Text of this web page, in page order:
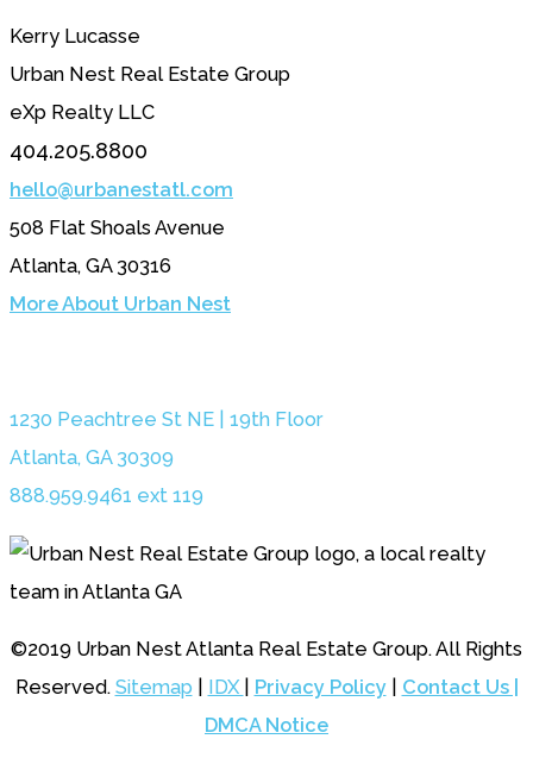
Kerry Lucasse
Urban Nest Real Estate Group
eXp Realty LLC
404.205.8800
hello@urbanestatl.com
508 Flat Shoals Avenue
Atlanta, GA 30316
More About Urban Nest
1230 Peachtree St NE | 19th Floor
Atlanta, GA 30309
888.959.9461 ext 119
©2019 Urban Nest Atlanta Real Estate Group. All Rights
Reserved. Sitemap IDX Privacy Policy| Contact Us |
DMCA Notice